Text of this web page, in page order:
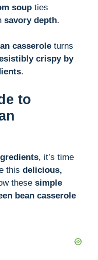
soup ties
savory depth.
casserole turns
crispy by
.
to
, it’s time
this delicious,
these simple
bean casserole